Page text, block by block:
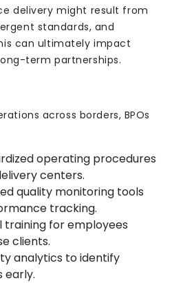
delivery might result from
standards, and
can ultimately impact
term partnerships.
across borders, BPOs
operating procedures
centers.
quality monitoring tools
tracking.
training for employees
clients.
analytics to identify
early.